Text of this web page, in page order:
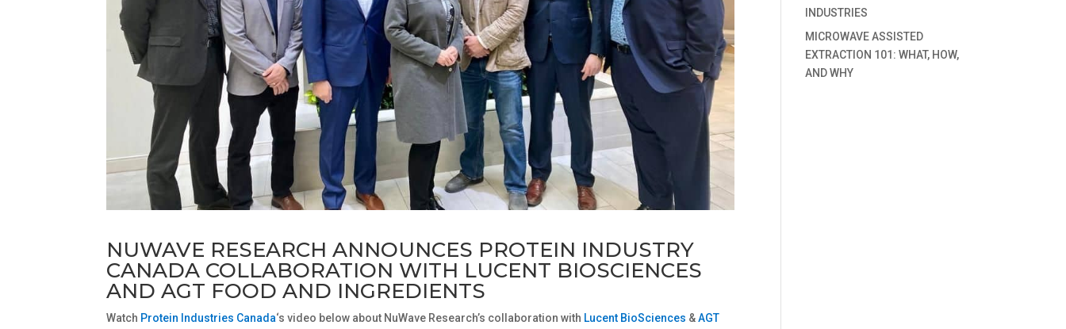
NUWAVE RESEARCH ANNOUNCES PROTEIN INDUSTRY
CANADA COLLABORATION WITH LUCENT BIOSCIENCES
AND AGT FOOD AND INGREDIENTS
Watch Protein Industries Canada‘s video below about NuWave Research’s collaboration with Lucent BioSciences &AGT
INDUSTRIES
MICROWAVE ASSISTED
EXTRACTION 101: WHAT, HOW,
AND WHY